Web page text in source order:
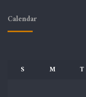
Calendar
S
M T